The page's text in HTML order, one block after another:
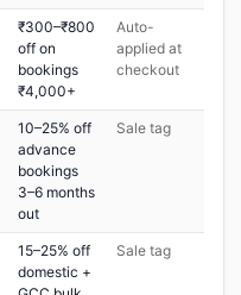
₹300–₹800
off on
bookings
₹4,000+
Auto-
applied at
checkout
10–25% off
advance
bookings
3–6 months
out
Sale tag
15–25% off
domestic +
Sale tag